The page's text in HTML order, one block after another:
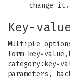
change it.
Key-
Multiple
form
parameters,